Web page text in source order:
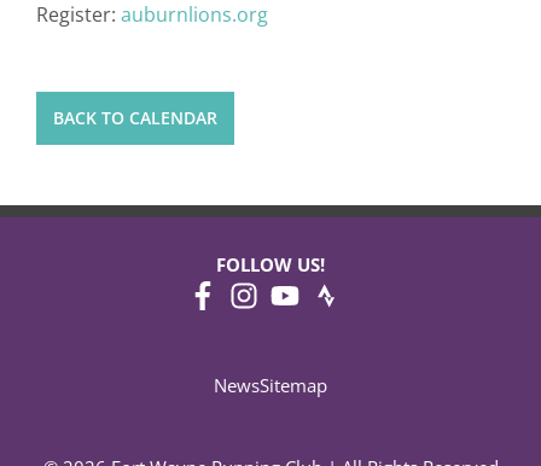
Register: auburnlions.org
BACK TO CALENDAR
FOLLOW US!
NewsSitemap